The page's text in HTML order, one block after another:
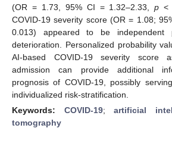
(OR = 1.73, 95% CI = 1.32–2.33,p <
COVID-19 severity score (OR = 1.08;
0.013) appeared to be independent
deterioration. Personalized probability
AI-based COVID-19 severity score
admission can provide additional
prognosis of COVID-19, possibly
individualized risk-stratification.
Keywords: COVID-19; artificial
tomography